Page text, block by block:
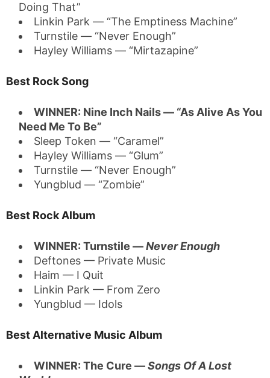
Doing That”
Linkin Park — “The Emptiness Machine”
Turnstile — “Never Enough”
Hayley Williams — “Mirtazapine”
Best Rock Song
WINNER: Nine Inch Nails — “As Alive As You
Need Me To Be”
Sleep Token — “Caramel”
Hayley Williams — “Glum”
Turnstile — “Never Enough”
Yungblud — “Zombie”
Best Rock Album
WINNER: Turnstile —Never Enough
Deftones — Private Music
Haim — I Quit
Linkin Park — From Zero
Yungblud — Idols
Best Alternative Music Album
WINNER: The Cure —Songs Of A Lost